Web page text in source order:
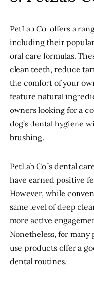
PetLab Co. offers a
including their
oral care formulas.
clean teeth, reduce
the comfort of your
feature natural
owners looking for a
dog’s dental hygiene
brushing.
PetLab Co.’s dental
have earned positive
However, while
same level of deep
more active
Nonetheless, for
use products offer a
dental routines.